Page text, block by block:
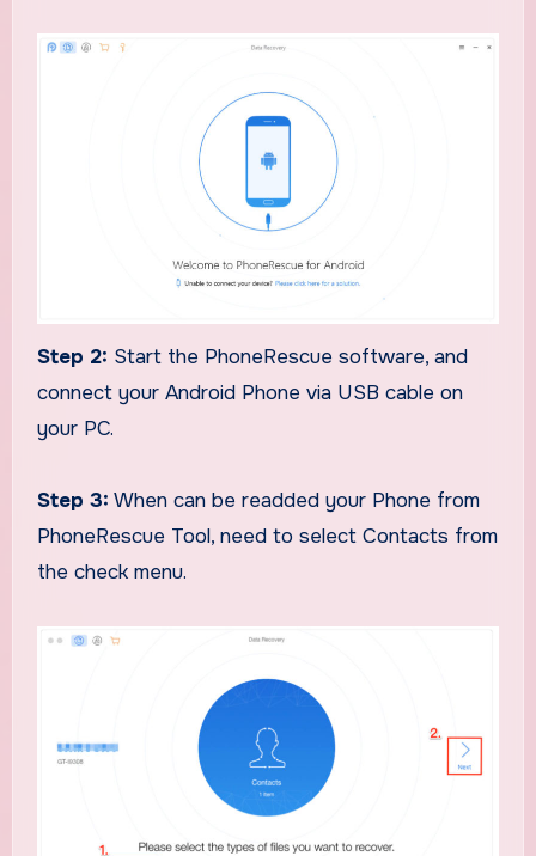
Step 2: Start the PhoneRescue software, and
connect your Android Phone via USB cable on
your PC.
Step 3: When can be readded your Phone from
PhoneRescue Tool, need to select Contacts from
the check menu.